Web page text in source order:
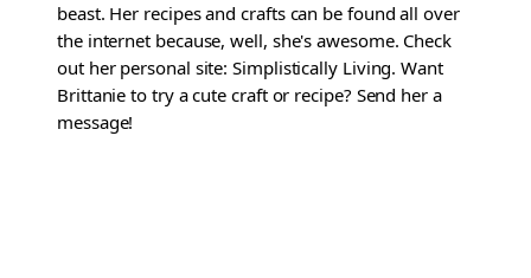
beast. Her recipes and crafts can be found all over
the internet because, well, she's awesome. Check
out her personal site: Simplistically Living. Want
Brittanie to try a cute craft or recipe? Send her a
message!